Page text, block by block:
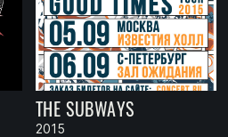
THE SUBWAYS
2015